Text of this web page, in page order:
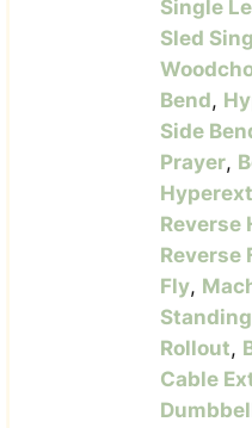
Single
Sled
Bend,
Side
Prayer,
Reverse
Reverse
Fly,
Rollout,
Cable